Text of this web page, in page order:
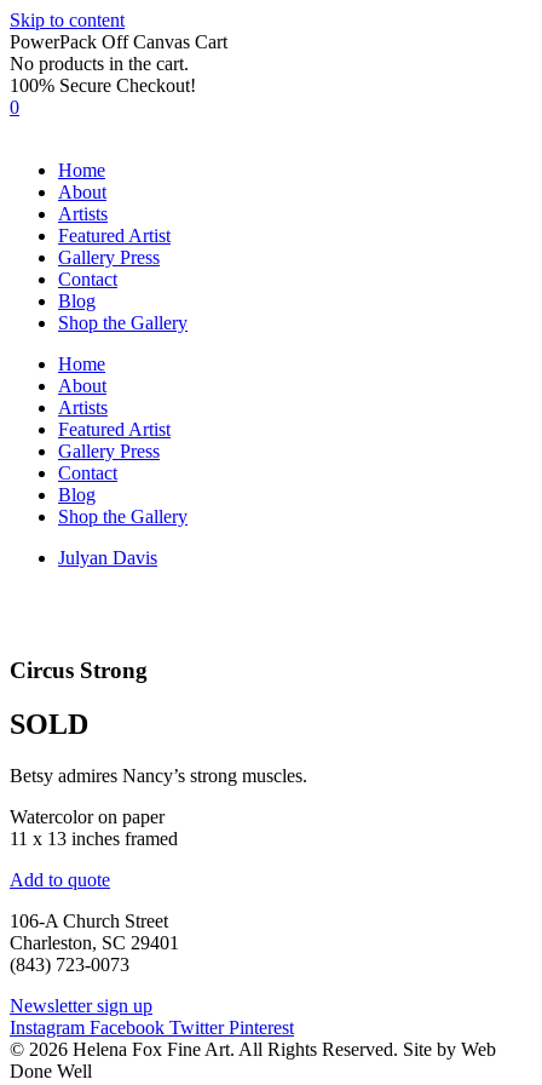
Skip to content
PowerPack Off Canvas Cart
No products in the cart.
100% Secure Checkout!
0
Home
About
Artists
Featured Artist
Gallery Press
Contact
Blog
Shop the Gallery
Home
About
Artists
Featured Artist
Gallery Press
Contact
Blog
Shop the Gallery
Julyan Davis
Circus Strong
SOLD
Betsy admires Nancy’s strong muscles.
Watercolor on paper
11 x 13 inches framed
Add to quote
106-A Church Street
Charleston, SC 29401
(843) 723-0073
Newsletter sign up
Instagram Facebook Twitter Pinterest
© 2026 Helena Fox Fine Art. All Rights Reserved. Site by Web
Done Well